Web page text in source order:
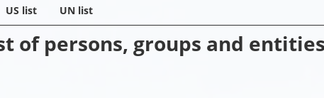
US list UN list
of persons, groups and